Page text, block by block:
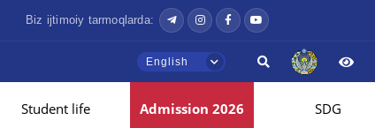
Biz ijtimoiy tarmoqlarda:
English
Student life Admission 2026 SDG